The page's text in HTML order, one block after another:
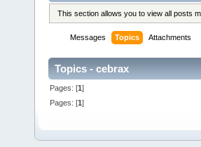
This section allows you to view all posts
Messages Topics Attachments
Topics - cebrax
Pages: [1]
Pages: [1]